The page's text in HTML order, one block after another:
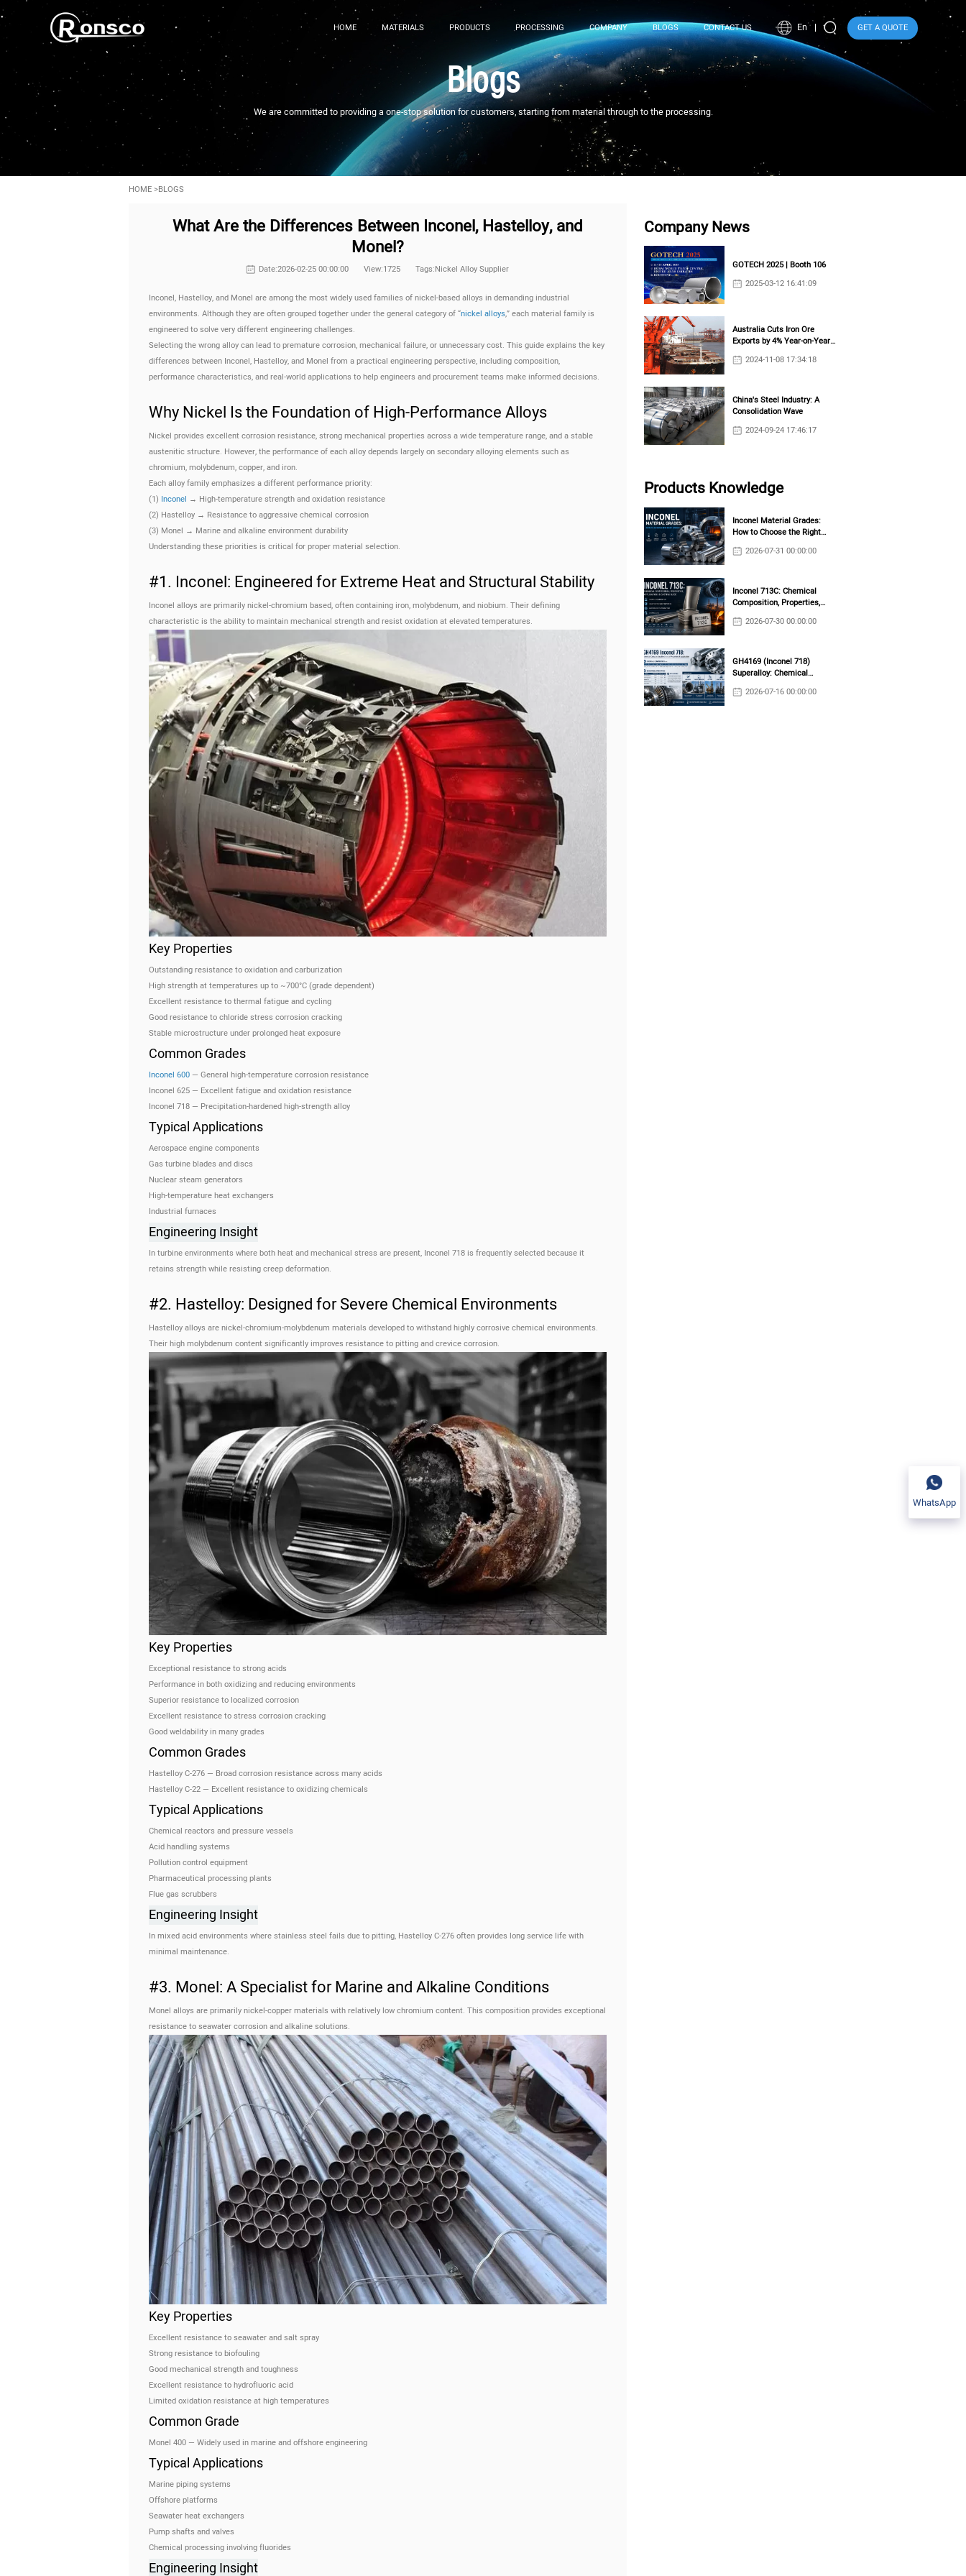
HOME MATERIALS PRODUCTS PROCESSING COMPANY BLOGS CONTACT US En GET A QUOTE
Blogs
We are committed to providing a one-stop solution for customers, starting from material through to the processing.
HOME>BLOGS
What Are the Differences Between Inconel, Hastelloy, and
Monel?
Date:2026-02-25 00:00:00 View:1725 Tags:Nickel Alloy Supplier
Inconel, Hastelloy, and Monel are among the most widely used families of nickel-based alloys in demanding industrial
environments. Although they are often grouped together under the general category of “nickel alloys,” each material family is
engineered to solve very different engineering challenges.
Selecting the wrong alloy can lead to premature corrosion, mechanical failure, or unnecessary cost. This guide explains the key
differences between Inconel, Hastelloy, and Monel from a practical engineering perspective, including composition,
performance characteristics, and real-world applications to help engineers and procurement teams make informed decisions.
Why Nickel Is the Foundation of High-Performance Alloys
Nickel provides excellent corrosion resistance, strong mechanical properties across a wide temperature range, and a stable
austenitic structure. However, the performance of each alloy depends largely on secondary alloying elements such as
chromium, molybdenum, copper, and iron.
Each alloy family emphasizes a different performance priority:
(1) Inconel → High-temperature strength and oxidation resistance
(2) Hastelloy → Resistance to aggressive chemical corrosion
(3) Monel → Marine and alkaline environment durability
Understanding these priorities is critical for proper material selection.
#1. Inconel: Engineered for Extreme Heat and Structural Stability
Inconel alloys are primarily nickel-chromium based, often containing iron, molybdenum, and niobium. Their defining
characteristic is the ability to maintain mechanical strength and resist oxidation at elevated temperatures.
Key Properties
Outstanding resistance to oxidation and carburization
High strength at temperatures up to ~700°C (grade dependent)
Excellent resistance to thermal fatigue and cycling
Good resistance to chloride stress corrosion cracking
Stable microstructure under prolonged heat exposure
Common Grades
Inconel 600— General high-temperature corrosion resistance
Inconel 625 — Excellent fatigue and oxidation resistance
Inconel 718 — Precipitation-hardened high-strength alloy
Typical Applications
Aerospace engine components
Gas turbine blades and discs
Nuclear steam generators
High-temperature heat exchangers
Industrial furnaces
Engineering Insight
In turbine environments where both heat and mechanical stress are present, Inconel 718 is frequently selected because it
retains strength while resisting creep deformation.
#2. Hastelloy: Designed for Severe Chemical Environments
Hastelloy alloys are nickel-chromium-molybdenum materials developed to withstand highly corrosive chemical environments.
Their high molybdenum content significantly improves resistance to pitting and crevice corrosion.
Key Properties
Exceptional resistance to strong acids
Performance in both oxidizing and reducing environments
Superior resistance to localized corrosion
Excellent resistance to stress corrosion cracking
Good weldability in many grades
Common Grades
Hastelloy C-276 — Broad corrosion resistance across many acids
Hastelloy C-22 — Excellent resistance to oxidizing chemicals
Typical Applications
Chemical reactors and pressure vessels
Acid handling systems
Pollution control equipment
Pharmaceutical processing plants
Flue gas scrubbers
Engineering Insight
In mixed acid environments where stainless steel fails due to pitting, Hastelloy C-276 often provides long service life with
minimal maintenance.
#3. Monel: A Specialist for Marine and Alkaline Conditions
Monel alloys are primarily nickel-copper materials with relatively low chromium content. This composition provides exceptional
resistance to seawater corrosion and alkaline solutions.
Key Properties
Excellent resistance to seawater and salt spray
Strong resistance to biofouling
Good mechanical strength and toughness
Excellent resistance to hydrofluoric acid
Limited oxidation resistance at high temperatures
Common Grade
Monel 400 — Widely used in marine and offshore engineering
Typical Applications
Marine piping systems
Offshore platforms
Seawater heat exchangers
Pump shafts and valves
Chemical processing involving fluorides
Engineering Insight
Company News
GOTECH 2025 | Booth 106
2025-03-12 16:41:09
Australia Cuts Iron Ore
Exports by 4% Year-on-Year
2024-11-08 17:34:18
China's Steel Industry: A
Consolidation Wave
2024-09-24 17:46:17
Products Knowledge
Inconel Material Grades:
How to Choose the Right
2026-07-31 00:00:00
Inconel 713C: Chemical
Composition, Properties,
2026-07-30 00:00:00
GH4169 (Inconel 718)
Superalloy: Chemical
Properties & Industrial
2026-07-16 00:00:00
WhatsApp